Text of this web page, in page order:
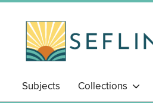
Subjects Collections